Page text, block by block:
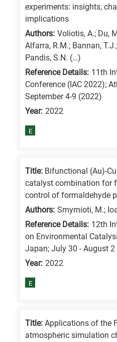
experiments: insights,
implications
Authors: Voliotis, A.; Du,
Alfarra, R.M.; Bannan,
Pandis, S.N. (…)
Reference Details: 11th
Conference (IAC 2022);
September 4-9 (2022)
Year: 2022
E
Title: Bifunctional (Au)-
catalyst combination for
control of formaldehyde
Authors: Smyrnioti, M.;
Reference Details: 12th
on Environmental
Japan; July 30 - August 2
Year: 2022
E
Title: Applications of the
atmospheric simulation